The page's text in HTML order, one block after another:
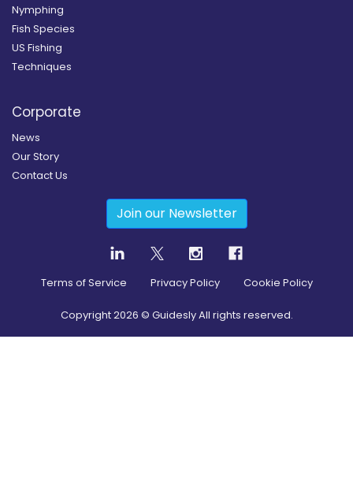
Nymphing
Fish Species
US Fishing
Techniques
Corporate
News
Our Story
Contact Us
Join our Newsletter
Terms of Service Privacy Policy Cookie Policy
Copyright2026 © Guidesly All rights reserved.